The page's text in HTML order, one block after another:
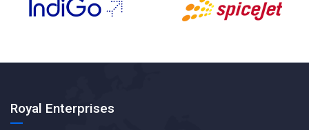
Royal Enterprises